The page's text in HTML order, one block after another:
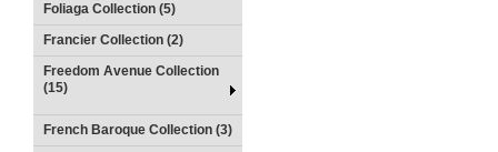
Foliaga Collection (5)
Francier Collection (2)
Freedom Avenue Collection
(15)
French Baroque Collection (3)